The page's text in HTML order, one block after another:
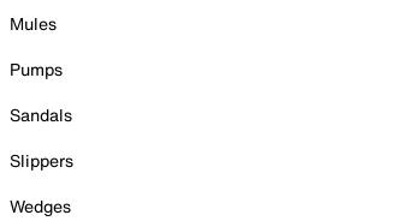
Mules
Pumps
Sandals
Slippers
Wedges